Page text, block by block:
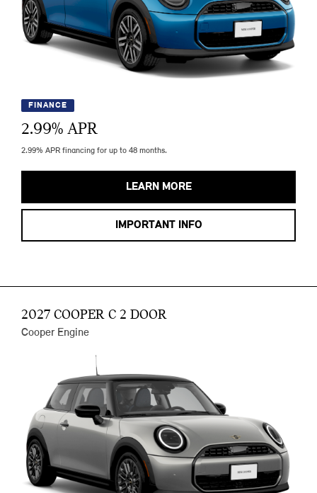
FINANCE
2.99% APR
2.99% APR financing for up to 48 months.
LEARN MORE
IMPORTANT INFO
2027 COOPER C 2 DOOR
Cooper Engine